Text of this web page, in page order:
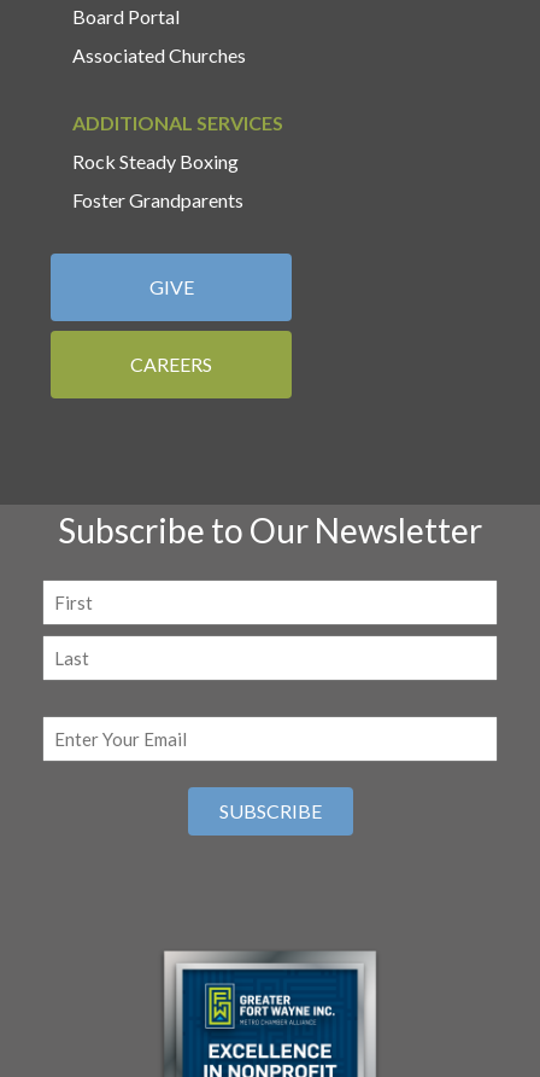
Board Portal
Associated Churches
ADDITIONAL SERVICES
Rock Steady Boxing
Foster Grandparents
GIVE
CAREERS
Subscribe to Our Newsletter
(Required)
First